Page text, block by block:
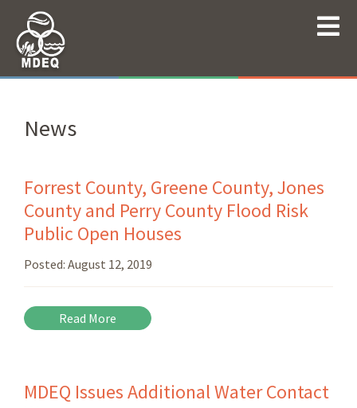
News
Forrest County, Greene County, Jones
County and Perry County Flood Risk
Public Open Houses
Posted: August 12, 2019
Read More
MDEQ Issues Additional Water Contact